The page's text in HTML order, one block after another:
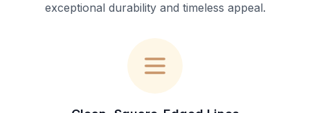
exceptional durability and timeless appeal.